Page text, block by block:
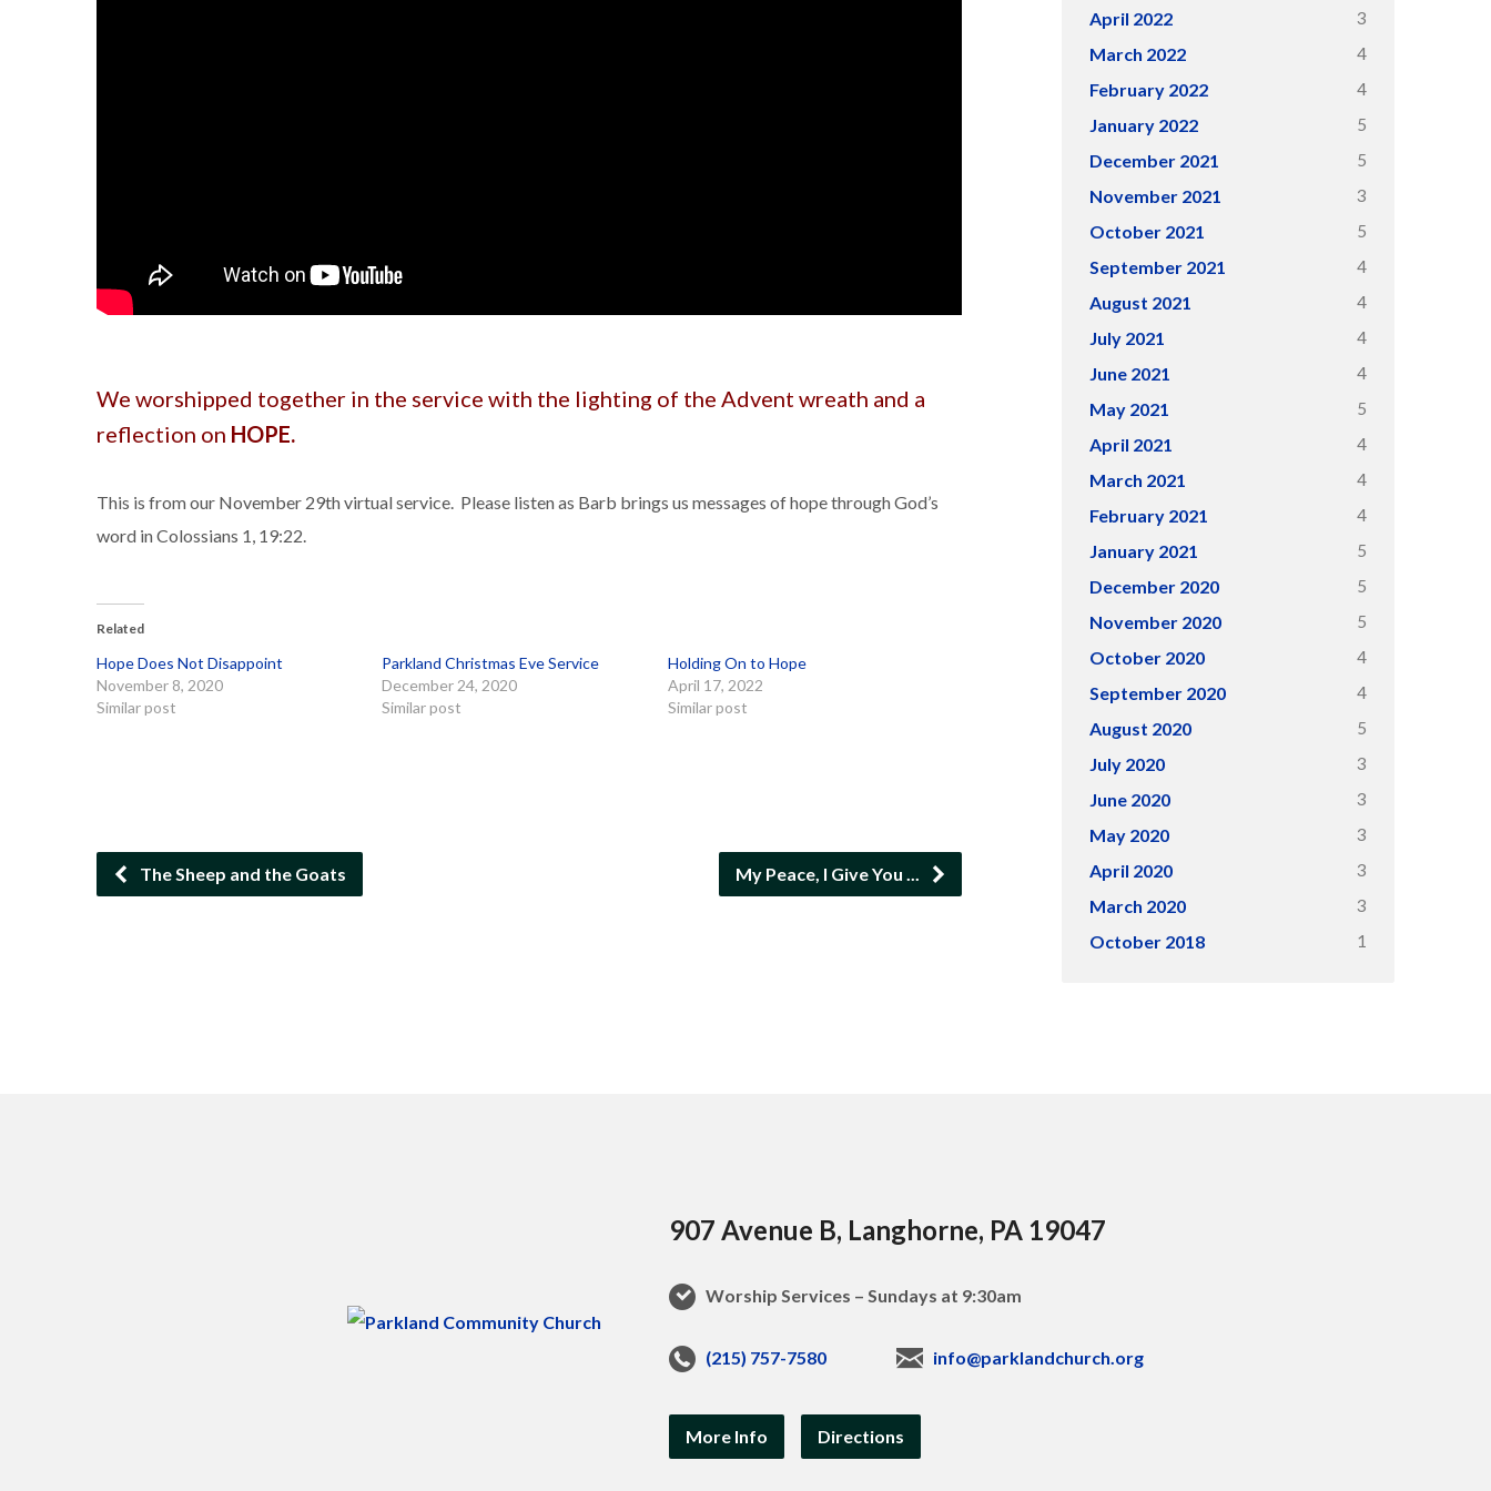
We worshipped together in the service with the lighting of the Advent wreath and a
reflection on HOPE.
This is from our November 29th virtual service. Please listen as Barb brings us messages of hope through God’s
word in Colossians 1, 19:22.
Related
Hope Does Not Disappoint
November 8, 2020
Similar post
Parkland Christmas Eve Service
December 24, 2020
Similar post
Holding On to Hope
April 17, 2022
Similar post
The Sheep and the Goats My Peace, I Give You ...
April 2022 3
March 2022 4
February 2022 4
January 2022 5
December 2021 5
November 2021 3
October 2021 5
September 2021 4
August 2021 4
July 2021 4
June 2021 4
May 2021 5
April 2021 4
March 2021 4
February 2021 4
January 2021 5
December 2020 5
November 2020 5
October 2020 4
September 2020 4
August 2020 5
July 2020 3
June 2020 3
May 2020 3
April 2020 3
March 2020 3
October 2018 1
907 Avenue B, Langhorne, PA 19047
Worship Services – Sundays at 9:30am
(215) 757-7580 info@parklandchurch.org
More Info Directions